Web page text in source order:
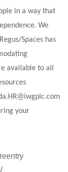
in a way that
We
Spaces has
available to all
your